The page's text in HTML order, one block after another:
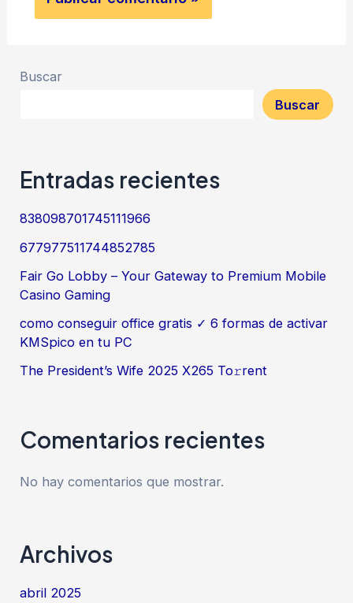
Buscar
Buscar
Entradas recientes
838098701745111966
677977511744852785
Fair Go Lobby – Your Gateway to Premium Mobile
Casino Gaming
como conseguir office gratis ✓ 6 formas de activar
KMSpico en tu PC
The President’s Wife 2025 X265 To𝚛rent
Comentarios recientes
No hay comentarios que mostrar.
Archivos
abril 2025